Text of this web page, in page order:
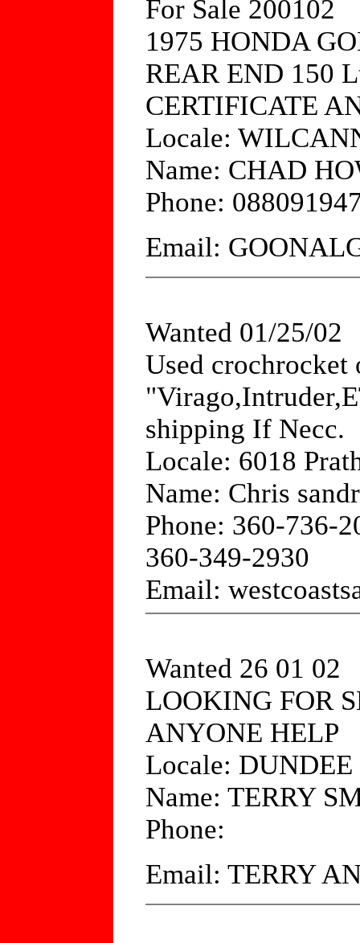
For Sale 200102
1975 HONDA
REAR END 150
CERTIFICATE
Locale:
Name: CHAD
Phone:
Email:
Wanted 01/25/02
Used crochrocket
shipping If Necc.
Locale: 6018
Name: Chris
Phone: 360-736-
360-349-2930
Email:
Wanted 26 01 02
LOOKING FOR
ANYONE HELP
Locale:
Name: TERRY
Phone:
Email: TERRY